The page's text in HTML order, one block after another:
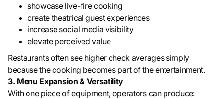
showcase live-fire cooking
create theatrical guest experiences
increase social media visibility
elevate perceived value
Restaurants often see higher check averages simply
because the cooking becomes part of the entertainment.
3. Menu Expansion & Versatility
With one piece of equipment, operators can produce: